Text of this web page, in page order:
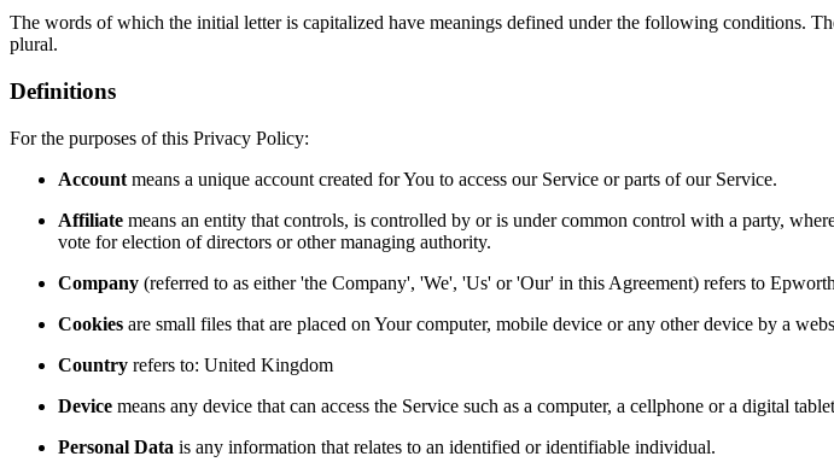
The words of which the initial letter is capitalized have meanings defined under the following conditions.
plural.
Definitions
For the purposes of this Privacy Policy:
Account means a unique account created for You to access our Service or parts of our Service.
Affiliate means an entity that controls, is controlled by or is under common control with a party,
vote for election of directors or other managing authority.
Company (referred to as either 'the Company', 'We', 'Us' or 'Our' in this Agreement) refers to
Cookies are small files that are placed on Your computer, mobile device or any other device by a
Country refers to: United Kingdom
Device means any device that can access the Service such as a computer, a cellphone or a digital
Personal Data is any information that relates to an identified or identifiable individual.